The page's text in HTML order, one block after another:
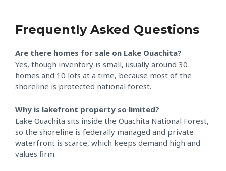
Frequently Asked Questions
Are there homes for sale on Lake Ouachita?
Yes, though inventory is small, usually around 30
homes and 10 lots at a time, because most of the
shoreline is protected national forest.
Why is lakefront property so limited?
Lake Ouachita sits inside the Ouachita National Forest,
so the shoreline is federally managed and private
waterfront is scarce, which keeps demand high and
values firm.